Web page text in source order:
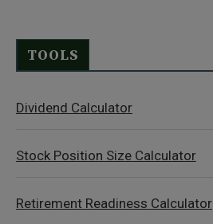
TOOLS
Dividend Calculator
Stock Position Size Calculator
Retirement Readiness Calculator